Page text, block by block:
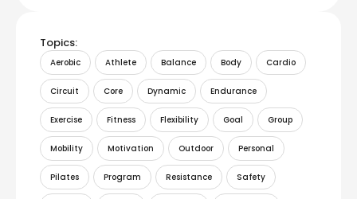
Topics:
Aerobic Athlete Balance Body Cardio
Circuit Core Dynamic Endurance
Exercise Fitness Flexibility Goal Group
Mobility Motivation Outdoor Personal
Pilates Program Resistance Safety